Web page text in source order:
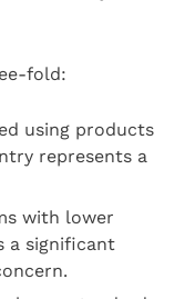
fold:
using products
represents a
with lower
a significant